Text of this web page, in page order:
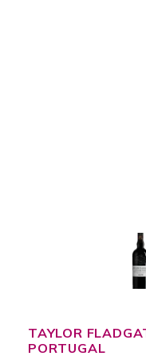
GIFT DELIVERY
TAYLOR
PORTUGAL